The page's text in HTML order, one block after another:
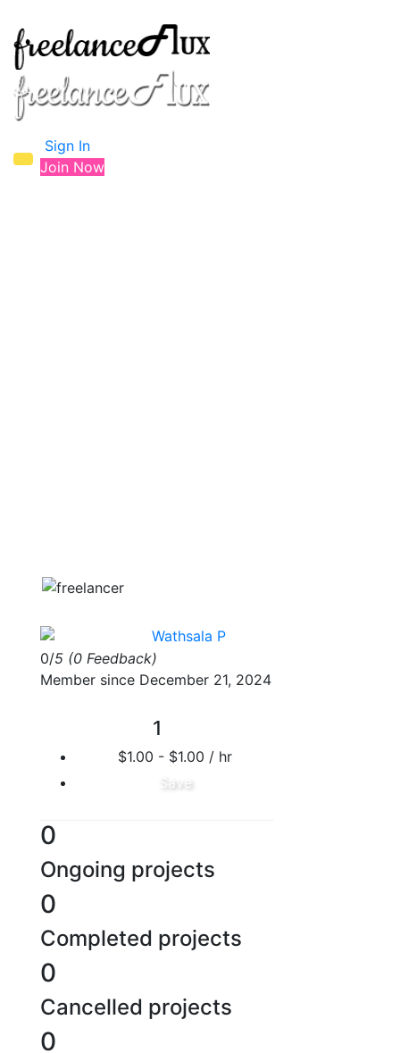
Sign In
Join Now
Wathsala P
0/5 (0 Feedback)
Member since December 21, 2024
1
$1.00 - $1.00 / hr
Save
0
Ongoing projects
0
Completed projects
0
Cancelled projects
0